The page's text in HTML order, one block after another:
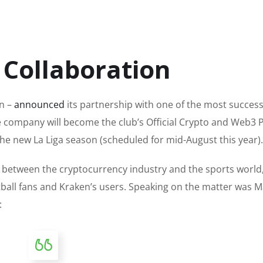
–announced its partnership with one of the most
company will become the club’s Official Crypto and Web3
new La Liga season (scheduled for mid-August this year).
the cryptocurrency industry and the sports
fans and Kraken’s users. Speaking on the matter was